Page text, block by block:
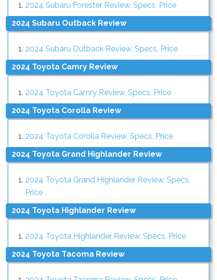
2024 Subaru Forester Review, Specs, Price
2024 Subaru Outback Review
2024 Subaru Outback Review, Specs, Price
2024 Toyota Camry Review
2024 Toyota Camry Review, Specs, Price
2024 Toyota Corolla Review
2024 Toyota Corolla Review, Specs, Price
2024 Toyota Grand Highlander Review
2024 Toyota Grand Highlander Review, Specs,
Price
2024 Toyota Highlander Review
2024 Toyota Highlander Review, Specs, Price
2024 Toyota Tacoma Review